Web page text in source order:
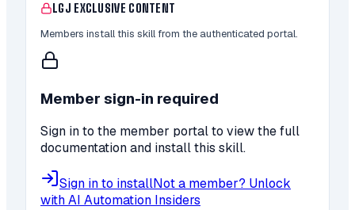
LGJ EXCLUSIVE CONTENT
Members install this skill from the authenticated portal.
Member sign-in required
Sign in to the member portal to view the full
documentation and install this skill.
Sign in to installNot a member? Unlock
with AI Automation Insiders